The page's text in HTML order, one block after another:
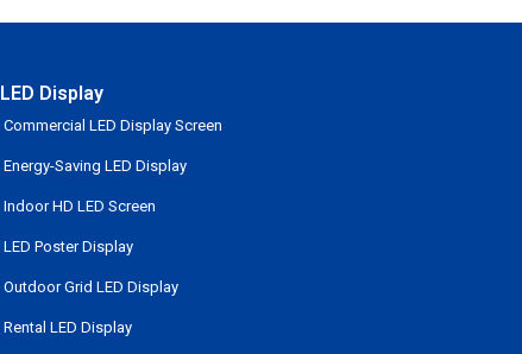
LED Display
Commercial LED Display Screen
Energy-Saving LED Display
Indoor HD LED Screen
LED Poster Display
Outdoor Grid LED Display
Rental LED Display